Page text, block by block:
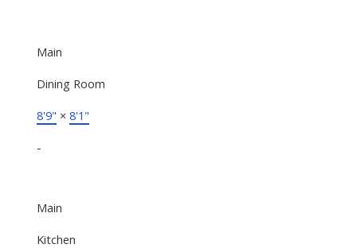
Main
Dining Room
8'9" × 8'1"
-
Main
Kitchen